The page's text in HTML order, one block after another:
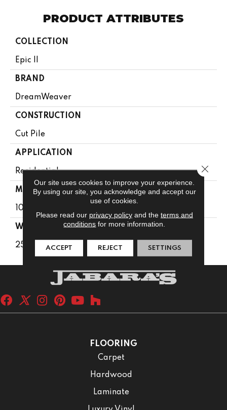
PRODUCT ATTRIBUTES
COLLECTION
Epic II
BRAND
DreamWeaver
CONSTRUCTION
Cut Pile
APPLICATION
Residential
MATERIAL
100% PureColor® SD BCF Polyester
WARRANTY
25 Years
FLOORING
Carpet
Hardwood
Laminate
Our site uses cookies to improve your experience.
By using our site, you acknowledge and accept our
use of cookies.
Please read our privacy policyand the terms and
conditions for more information.
ACCEPT REJECT SETTINGS
Close